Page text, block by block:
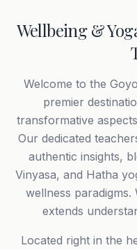
Wellbeing &
Welcome to the
premier
transformative
Our dedicated
authentic insights,
Vinyasa, and Hatha
wellness
extends
Located right in the